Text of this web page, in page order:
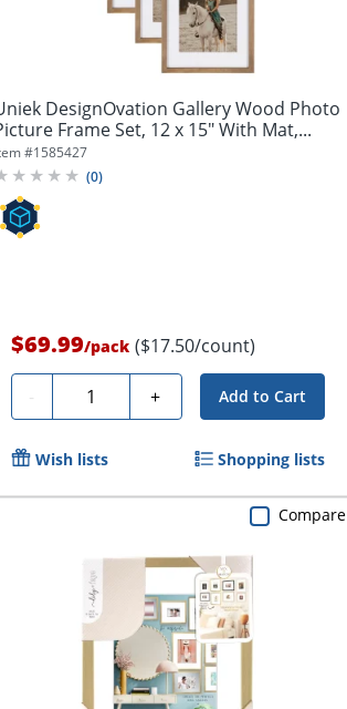
DesignOvation Gallery Wood Photo
Frame Set, 12 x 15" With Mat,...
#1585427
(0)
$69.99/pack ($17.50/count)
- Quantity + Add to Cart
Wish lists Shopping lists
Compare